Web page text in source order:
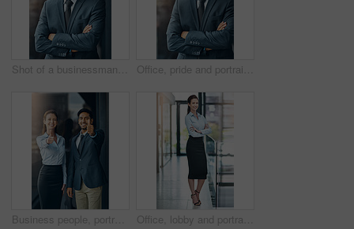
Shot of a businessman standing outside the office Office, pride and portrait of man with confidence, career and trust in business opportunity. Consultant, entrepreneur or businessman with arms crossed, ambition and professional in project management
Business people, portrait and thumbs up for success, achievement or well done at law firm. Corporate lawyer, attorney and paralegal with like, yes and okay hands for support, winning and about us Office, lobby and portrait of businesswoman with confidence, pride and support in business opportunity. Consultant, entrepreneur or happy woman with project management, advisor or agent with smile